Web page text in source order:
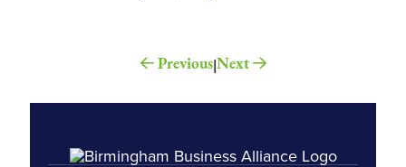
Previous|Next